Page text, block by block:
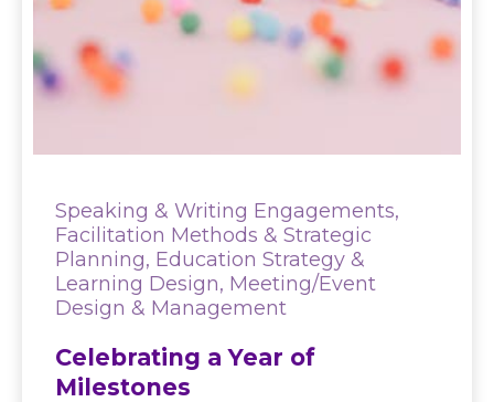
Speaking & Writing Engagements,
Facilitation Methods & Strategic
Planning, Education Strategy &
Learning Design, Meeting/Event
Design & Management
Celebrating a Year of
Milestones